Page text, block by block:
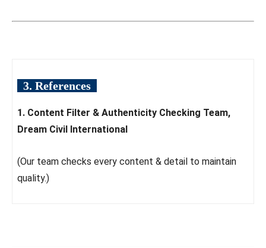
3. References
1. Content Filter & Authenticity Checking Team,
Dream Civil International
(Our team checks every content & detail to maintain
quality.)